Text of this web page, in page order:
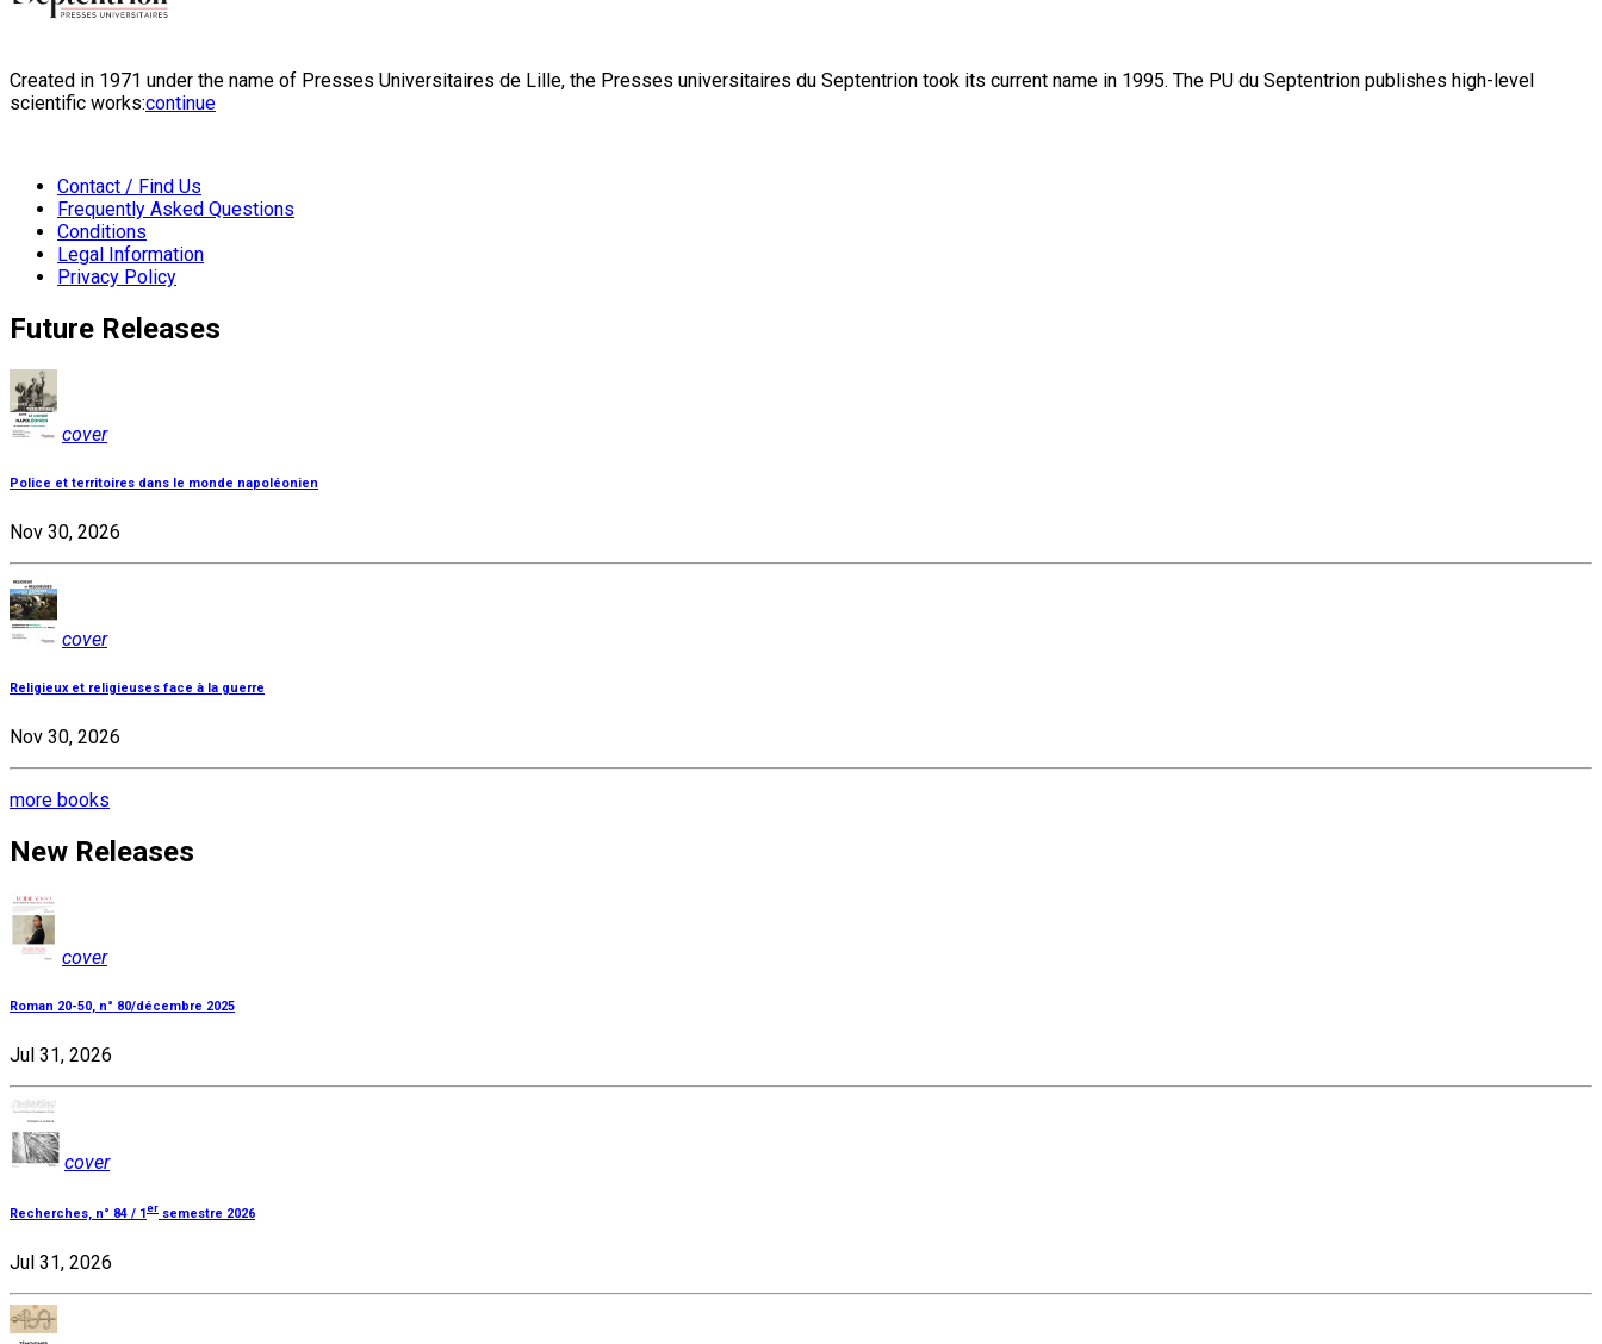
Created in 1971 under the name of Presses Universitaires de Lille, the Presses universitaires du Septentrion took its current name in 1995. The PU du Septentrion publishes high-level
scientific works:continue
Contact / Find Us
Frequently Asked Questions
Conditions
Legal Information
Privacy Policy
Future Releases
cover
Police et territoires dans le monde napoléonien
Nov 30, 2026
cover
Religieux et religieuses face à la guerre
Nov 30, 2026
more books
New Releases
cover
Roman 20-50, n° 80/décembre 2025
Jul 31, 2026
cover
Recherches, n° 84 / 1 er semestre 2026
Jul 31, 2026